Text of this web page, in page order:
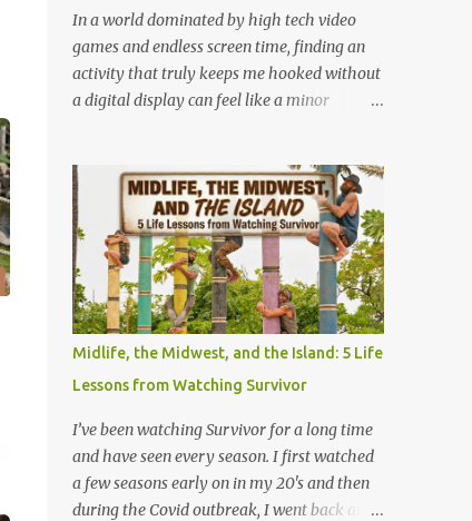
against your face. You feel the G-force
pulling at your body with double the
intensity because you are feeling the track
instead of seeing it. It is pure, unadulterated
day I truly understood this phenomenon. I
was 32 years old when I finally made it to
Walt Disney World,...
In a world dominated by high tech video
games and endless screen time, finding an
activity that truly keeps me hooked without
a digital display can feel like a minor
most of our parents: Rack-O . Originally
released all the way back in 1956, this
unassuming card game has officially
become my absolute favorite thing to bring
to the table. If you’ve never played it, or if it's
currently gathering dust in your
grandparents' closet, here is why this retro
gem deserves a permanent spot in your
collection. What is Rack-O? At its core, Rack-
O is a game of sorting, sequencing, and pure
anticipation. The deck consists of cards
numbered 1 through 60, and each player
gets a cool retro plastic rack with 10 slots.
Midlife, the Midwest, and the Island: 5 Life
Lessons from Watching Survivor
I’ve been watching Survivor for a long time
and have seen every season. I first watched
a few seasons early on in my 20's and then
during the Covid outbreak, I went back and